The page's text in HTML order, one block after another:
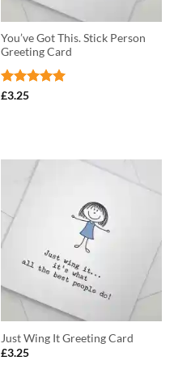
You’ve Got This. Stick Person
Greeting Card
Rated
£3.25
Just Wing It Greeting Card
£3.25